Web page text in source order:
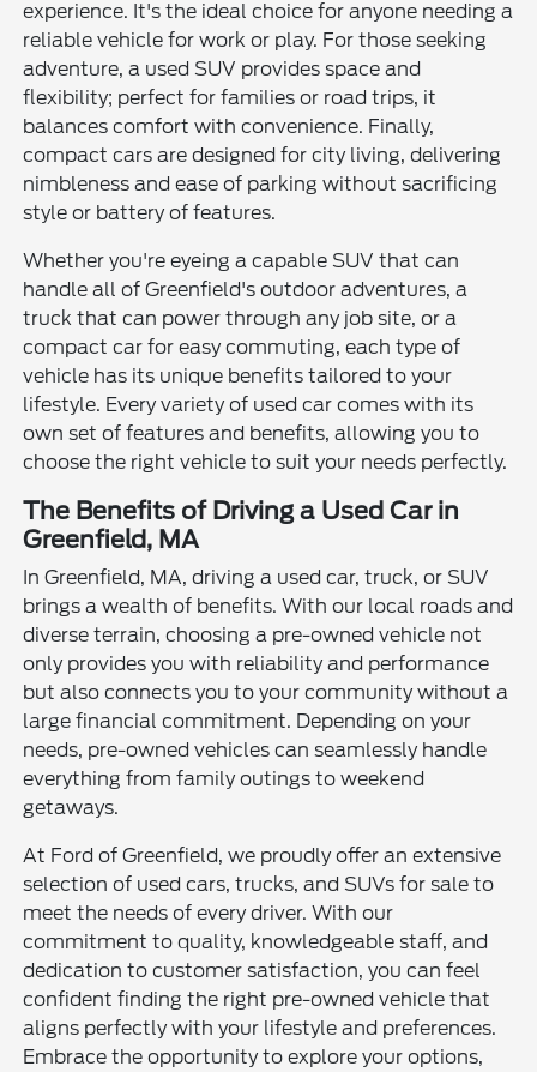
experience. It's the ideal choice for anyone needing a
reliable vehicle for work or play. For those seeking
adventure, a used SUV provides space and
flexibility; perfect for families or road trips, it
balances comfort with convenience. Finally,
compact cars are designed for city living, delivering
nimbleness and ease of parking without sacrificing
style or battery of features.
Whether you're eyeing a capable SUV that can
handle all of Greenfield's outdoor adventures, a
truck that can power through any job site, or a
compact car for easy commuting, each type of
vehicle has its unique benefits tailored to your
lifestyle. Every variety of used car comes with its
own set of features and benefits, allowing you to
choose the right vehicle to suit your needs perfectly.
The Benefits of Driving a Used Car in
Greenfield, MA
In Greenfield, MA, driving a used car, truck, or SUV
brings a wealth of benefits. With our local roads and
diverse terrain, choosing a pre-owned vehicle not
only provides you with reliability and performance
but also connects you to your community without a
large financial commitment. Depending on your
needs, pre-owned vehicles can seamlessly handle
everything from family outings to weekend
getaways.
At Ford of Greenfield, we proudly offer an extensive
selection of used cars, trucks, and SUVs for sale to
meet the needs of every driver. With our
commitment to quality, knowledgeable staff, and
dedication to customer satisfaction, you can feel
confident finding the right pre-owned vehicle that
aligns perfectly with your lifestyle and preferences.
Embrace the opportunity to explore your options,